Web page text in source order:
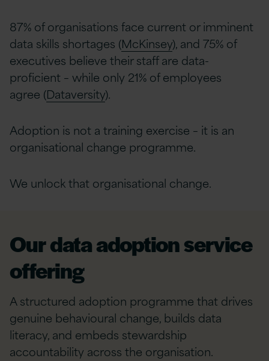
87% of organisations face current or imminent
data skills shortages (McKinsey), and 75% of
executives believe their staff are data-
proficient – while only 21% of employees
agree (Dataversity).
Adoption is not a training exercise – it is an
organisational change programme.
We unlock that organisational change.
Our data adoption service
offering
A structured adoption programme that drives
genuine behavioural change, builds data
literacy, and embeds stewardship
accountability across the organisation.